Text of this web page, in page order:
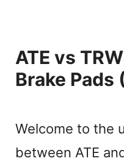
ATE vs
Brake Pads
Welcome to the
between ATE